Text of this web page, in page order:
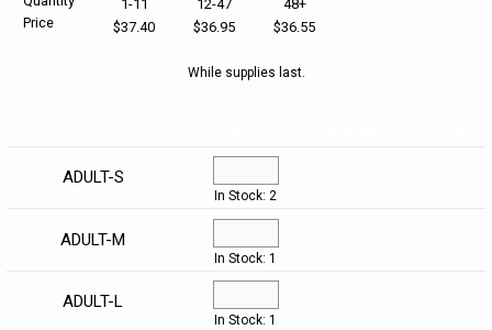
INTERNATIONAL ORDERS
Price
1-11
$37.40
12-47
$36.95
48+
$36.55
While supplies last.
ADULT-S
In Stock: 2
ADULT-M
In Stock: 1
ADULT-L
In Stock: 1